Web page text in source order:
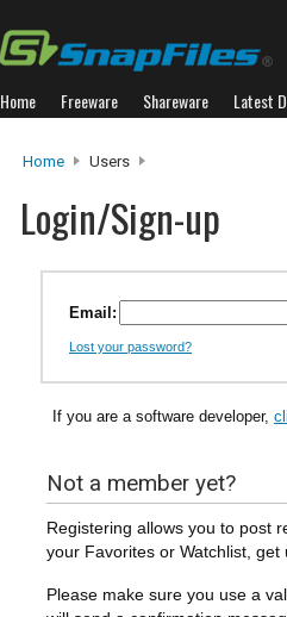
Home Freeware Shareware Latest
Home Users
Login/Sign-up
Email:
Lost your password?
If you are a software developer,
Not a member yet?
Registering allows you to post
your Favorites or Watchlist,
Please make sure you use a